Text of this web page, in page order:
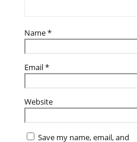
Name*
Email*
Website
Save my name, email, and